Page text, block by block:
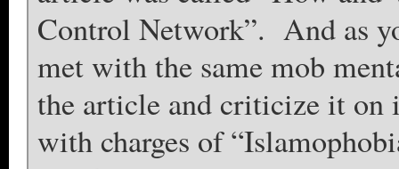
Control Network”. And as
met with the same mob
the article and criticize it on
with charges of